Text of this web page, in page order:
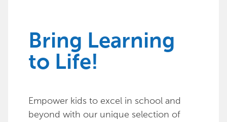
Bring Learning
to Life!
Empower kids to excel in school and
beyond with our unique selection of